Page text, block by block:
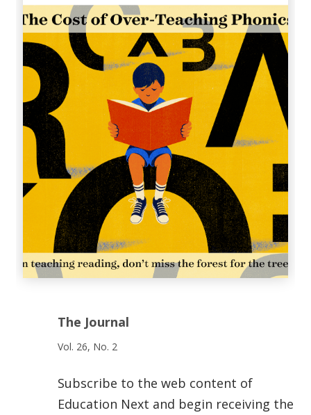
The Journal
Vol. 26, No. 2
Subscribe to the web content of
Education Next and begin receiving the